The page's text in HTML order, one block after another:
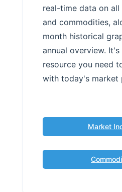
real-time data on
and commodities,
month historical
annual overview.
resource you need
with today's market
Market